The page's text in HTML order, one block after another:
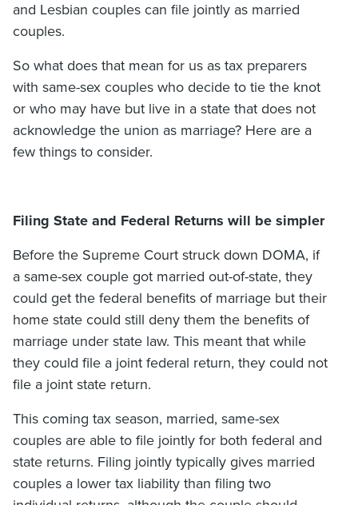
and Lesbian couples can file jointly as married
couples.
So what does that mean for us as tax preparers
with same-sex couples who decide to tie the knot
or who may have but live in a state that does not
acknowledge the union as marriage? Here are a
few things to consider.
Filing State and Federal Returns will be simpler
Before the Supreme Court struck down DOMA, if
a same-sex couple got married out-of-state, they
could get the federal benefits of marriage but their
home state could still deny them the benefits of
marriage under state law. This meant that while
they could file a joint federal return, they could not
file a joint state return.
This coming tax season, married, same-sex
couples are able to file jointly for both federal and
state returns. Filing jointly typically gives married
couples a lower tax liability than filing two